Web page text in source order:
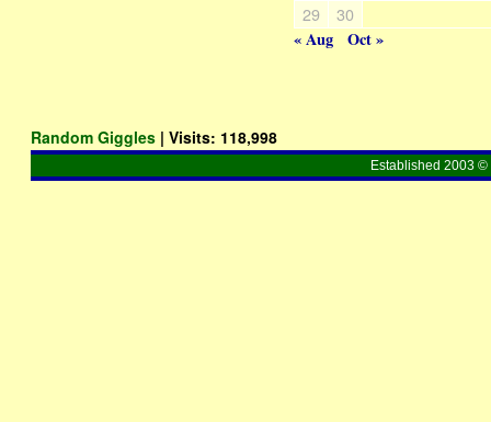
29
30
« Aug
Oct »
Random Giggles | Visits: 118,998
Established 2003